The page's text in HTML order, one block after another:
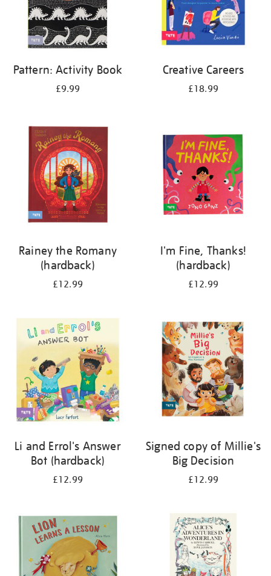
Pattern: Activity Book
£9.99
Creative Careers
£18.99
Rainey the Romany
(hardback)
£12.99
I'm Fine, Thanks!
(hardback)
£12.99
Li and Errol's Answer
Bot (hardback)
£12.99
Signed copy of Millie's
Big Decision
£12.99